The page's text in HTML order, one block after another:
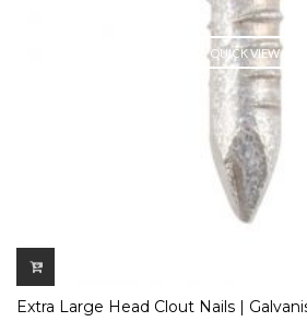
QUICK VIEW
Extra Large Head Clout Nails |